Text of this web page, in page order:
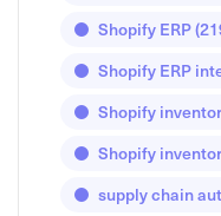
Shopify ERP
Shopify ERP
Shopify
Shopify
supply chain